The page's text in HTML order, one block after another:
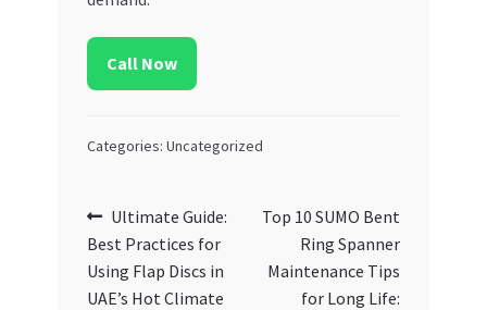
Call Now
Categories: Uncategorized
Post
navigation
Previous
post:
Ultimate Guide:
Best Practices for
Using Flap Discs in
UAE’s Hot Climate
Next
Top 10 SUMO Bent
Ring Spanner
Maintenance Tips
for Long Life: